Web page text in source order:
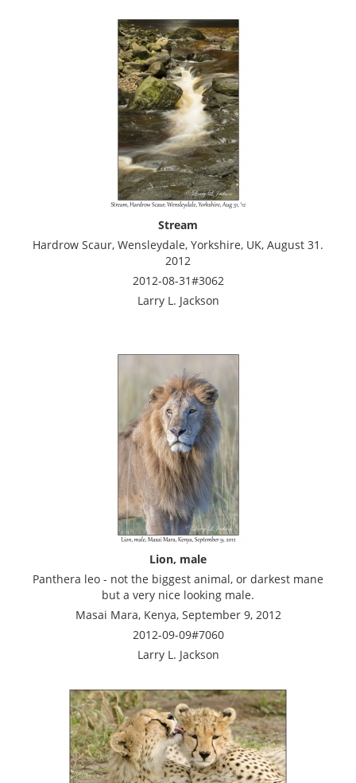
Stream
Hardrow Scaur, Wensleydale, Yorkshire, UK, August 31.
2012
2012-08-31#3062
Larry L. Jackson
Lion, male
Panthera leo - not the biggest animal, or darkest mane
but a very nice looking male.
Masai Mara, Kenya, September 9, 2012
2012-09-09#7060
Larry L. Jackson